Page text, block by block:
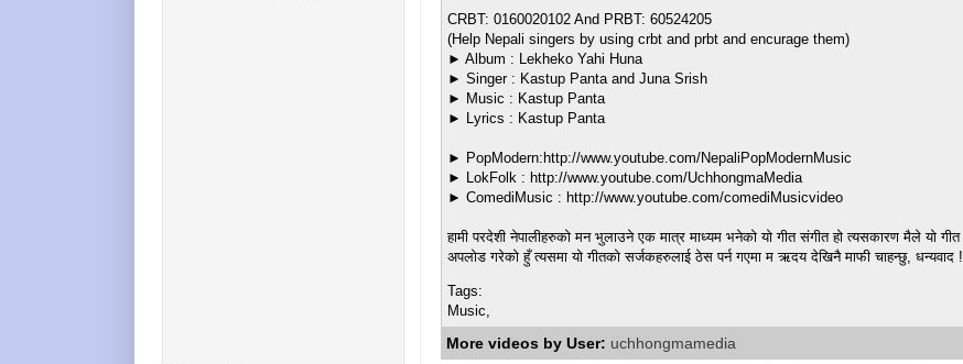
CRBT: 0160020102 And PRBT: 60524205
(Help Nepali singers by using crbt and prbt and encurage them)
► Album : Lekheko Yahi Huna
► Singer : Kastup Panta and Juna Srish
► Music : Kastup Panta
► Lyrics : Kastup Panta
► PopModern:http://www.youtube.com/NepaliPopModernMusic
► LokFolk : http://www.youtube.com/UchhongmaMedia
► ComediMusic : http://www.youtube.com/comediMusicvideo
हामी परदेशी नेपालीहरुको मन भुलाउने एक मात्र माध्यम भनेको यो गीत संगीत हो त्यसकारण मैले यो गीत
अपलोड गरेको हुँ त्यसमा यो गीतको सर्जकहरुलाई ठेस पर्न गएमा म ऋदय देखिनै माफी चाहन्छु, धन्यवाद !
Tags:
Music,
More videos by User: uchhongmamedia